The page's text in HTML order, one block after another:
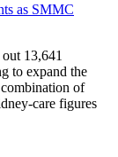
as SMMC
13,641
to expand the
of
care figures
treatments as